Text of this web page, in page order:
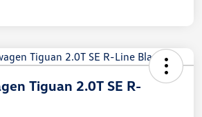
Tiguan 2.0T SE R-